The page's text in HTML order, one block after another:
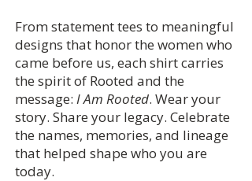
From statement tees to meaningful
designs that honor the women who
came before us, each shirt carries
the spirit of Rooted and the
message: I Am Rooted. Wear your
story. Share your legacy. Celebrate
the names, memories, and lineage
that helped shape who you are
today.